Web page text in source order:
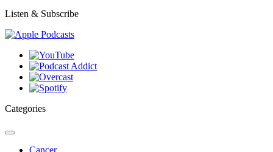
Listen & Subscribe
Categories
Toggle
navigationCancer